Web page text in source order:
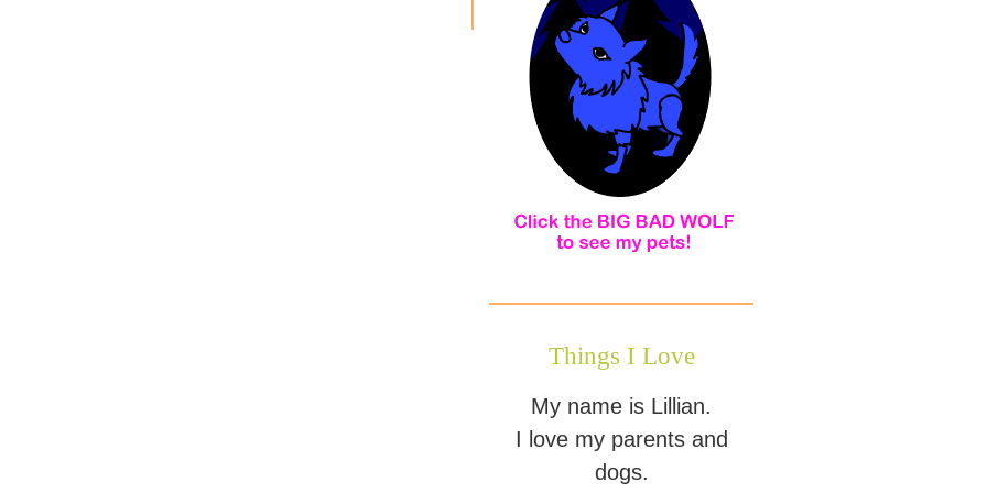
Things I Love
My name is Lillian.
I love my parents and
dogs.